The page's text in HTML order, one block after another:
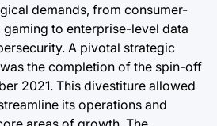
demands, from consumer-
to enterprise-level data
A pivotal strategic
the completion of the spin-off
2021. This divestiture allowed
its operations and